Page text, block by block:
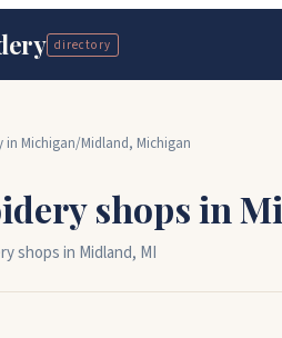
directory
in Michigan/Midland, Michigan
shops in
shopsin Midland, MI